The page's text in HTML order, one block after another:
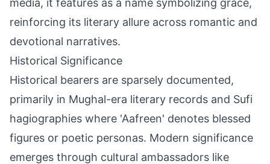
media, it features as a name symbolizing grace,
reinforcing its literary allure across romantic and
devotional narratives.
Historical Significance
Historical bearers are sparsely documented,
primarily in Mughal-era literary records and Sufi
hagiographies where 'Aafreen' denotes blessed
figures or poetic personas. Modern significance
emerges through cultural ambassadors like